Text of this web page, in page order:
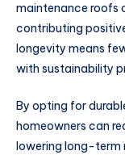
maintenance roofs
contributing
longevity means
with sustainability
By opting for
homeowners can
lowering long-term